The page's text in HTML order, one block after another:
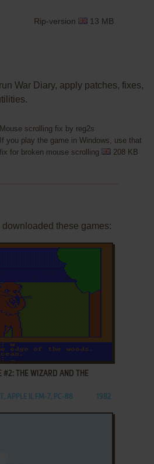
Rip-version 13 MB
War Diary, apply patches, fixes,
Mouse scrolling fix by reg2s
If you play the game in Windows, use that
fix for broken mouse scrolling
208 KB
these games:
#2: THE WIZARD AND THE
APPLE II, FM-7, PC-88 1982